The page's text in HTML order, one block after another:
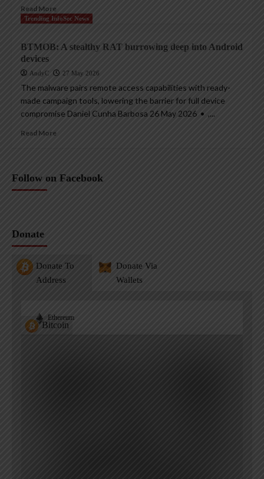
Read More
Trending InfoSec News
BTMOB: A stealthy RAT burrowing deep into Android
devices
AndyC 27 May 2026
The malware pairs remote access capabilities with ready-
made campaign tools, lowering the barrier for full device
compromise Daniel Cunha Barbosa 26 May 2026 • ,...
Read More
Follow on Facebook
Donate
Donate To
Address
Donate Via
Wallets
Bitcoin
Ethereum